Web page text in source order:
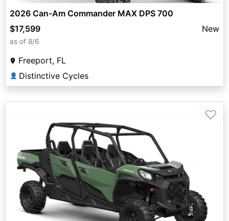
2026 Can-Am Commander MAX DPS 700
$17,599
New
as of 8/6
Freeport, FL
👤 Distinctive Cycles
♡